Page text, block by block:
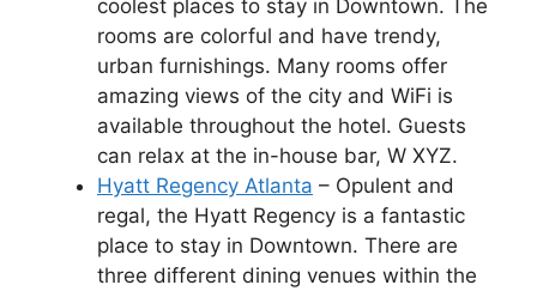
coolest places to stay in Downtown. The
rooms are colorful and have trendy,
urban furnishings. Many rooms offer
amazing views of the city and WiFi is
available throughout the hotel. Guests
can relax at the in-house bar, W XYZ.
Hyatt Regency Atlanta – Opulent and
regal, the Hyatt Regency is a fantastic
place to stay in Downtown. There are
three different dining venues within the